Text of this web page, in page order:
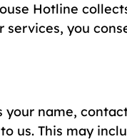
Hotline
you
name,
us. This may